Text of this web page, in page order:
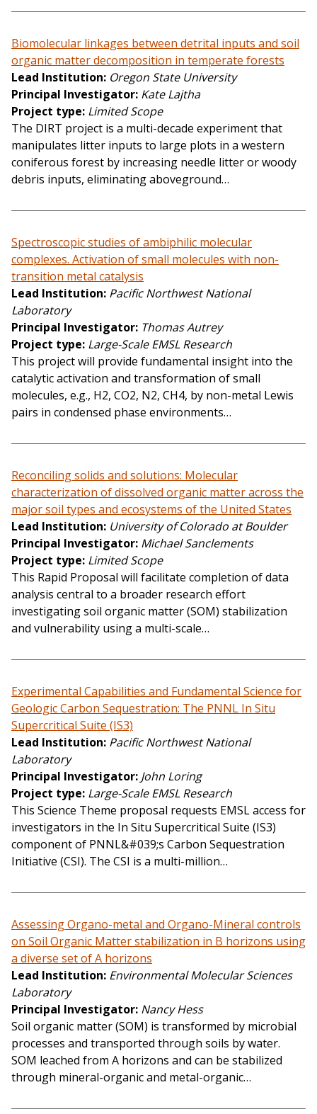
Biomolecular linkages between detrital inputs and soil
organic matter decomposition in temperate forests
Lead Institution Oregon State University
Principal Investigator Kate Lajtha
Project type Limited Scope
The DIRT project is a multi-decade experiment that
manipulates litter inputs to large plots in a western
coniferous forest by increasing needle litter or woody
debris inputs, eliminating aboveground…
Spectroscopic studies of ambiphilic molecular
complexes. Activation of small molecules with non-
transition metal catalysis
Lead Institution Pacific Northwest National
Laboratory
Principal Investigator Thomas Autrey
Project type Large-Scale EMSL Research
This project will provide fundamental insight into the
catalytic activation and transformation of small
molecules, e.g., H2, CO2, N2, CH4, by non-metal Lewis
pairs in condensed phase environments…
Reconciling solids and solutions: Molecular
characterization of dissolved organic matter across the
major soil types and ecosystems of the United States
Lead Institution University of Colorado at Boulder
Principal Investigator Michael Sanclements
Project type Limited Scope
This Rapid Proposal will facilitate completion of data
analysis central to a broader research effort
investigating soil organic matter (SOM) stabilization
and vulnerability using a multi-scale…
Experimental Capabilities and Fundamental Science for
Geologic Carbon Sequestration: The PNNL In Situ
Supercritical Suite (IS3)
Lead Institution Pacific Northwest National
Laboratory
Principal Investigator John Loring
Project type Large-Scale EMSL Research
This Science Theme proposal requests EMSL access for
investigators in the In Situ Supercritical Suite (IS3)
component of PNNL&#039;s Carbon Sequestration
Initiative (CSI). The CSI is a multi-million…
Assessing Organo-metal and Organo-Mineral controls
on Soil Organic Matter stabilization in B horizons using
a diverse set of A horizons
Lead Institution Environmental Molecular Sciences
Laboratory
Principal Investigator Nancy Hess
Soil organic matter (SOM) is transformed by microbial
processes and transported through soils by water.
SOM leached from A horizons and can be stabilized
through mineral-organic and metal-organic…